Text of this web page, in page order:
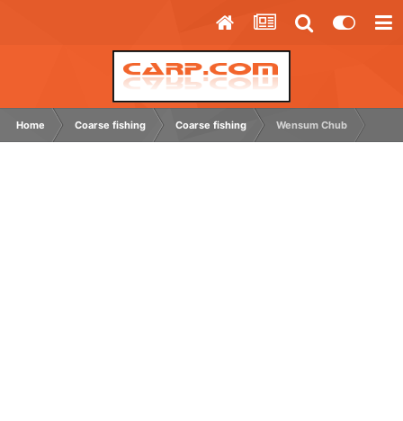
Home Coarse fishing Coarse fishing Wensum Chub